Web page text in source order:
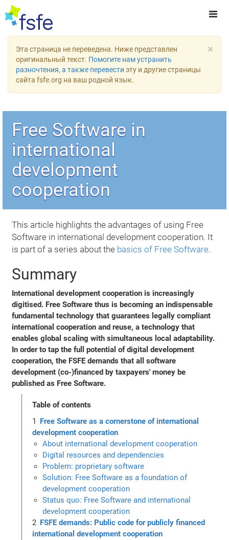
×
Эта страница не переведена. Ниже представлен
оригинальный текст. Помогите нам устранить
разночтения, а также перевести эту и другие страницы
сайта fsfe.org на ваш родной язык.
Free Software in
international
development
cooperation
This article highlights the advantages of using Free
Software in international development cooperation. It
is part of a series about the basics of Free Software.
Summary
International development cooperation is increasingly
digitised. Free Software thus is becoming an indispensable
fundamental technology that guarantees legally compliant
international cooperation and reuse, a technology that
enables global scaling with simultaneous local adaptability.
In order to tap the full potential of digital development
cooperation, the FSFE demands that all software
development (co-)financed by taxpayers' money be
published as Free Software.
Table of contents
Free Software as a cornerstone of international
development cooperation
About international development cooperation
Digital resources and dependencies
Problem: proprietary software
Solution: Free Software as a foundation of
development cooperation
Status quo: Free Software and international
development cooperation
FSFE demands: Public code for publicly financed
international development cooperation